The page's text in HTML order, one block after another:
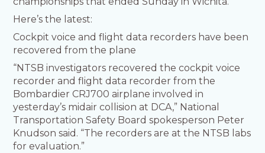
Here’s the latest:
Cockpit voice and flight data recorders have been
recovered from the plane
“NTSB investigators recovered the cockpit voice
recorder and flight data recorder from the
Bombardier CRJ700 airplane involved in
yesterday’s midair collision at DCA,” National
Transportation Safety Board spokesperson Peter
Knudson said. “The recorders are at the NTSB labs
for evaluation.”